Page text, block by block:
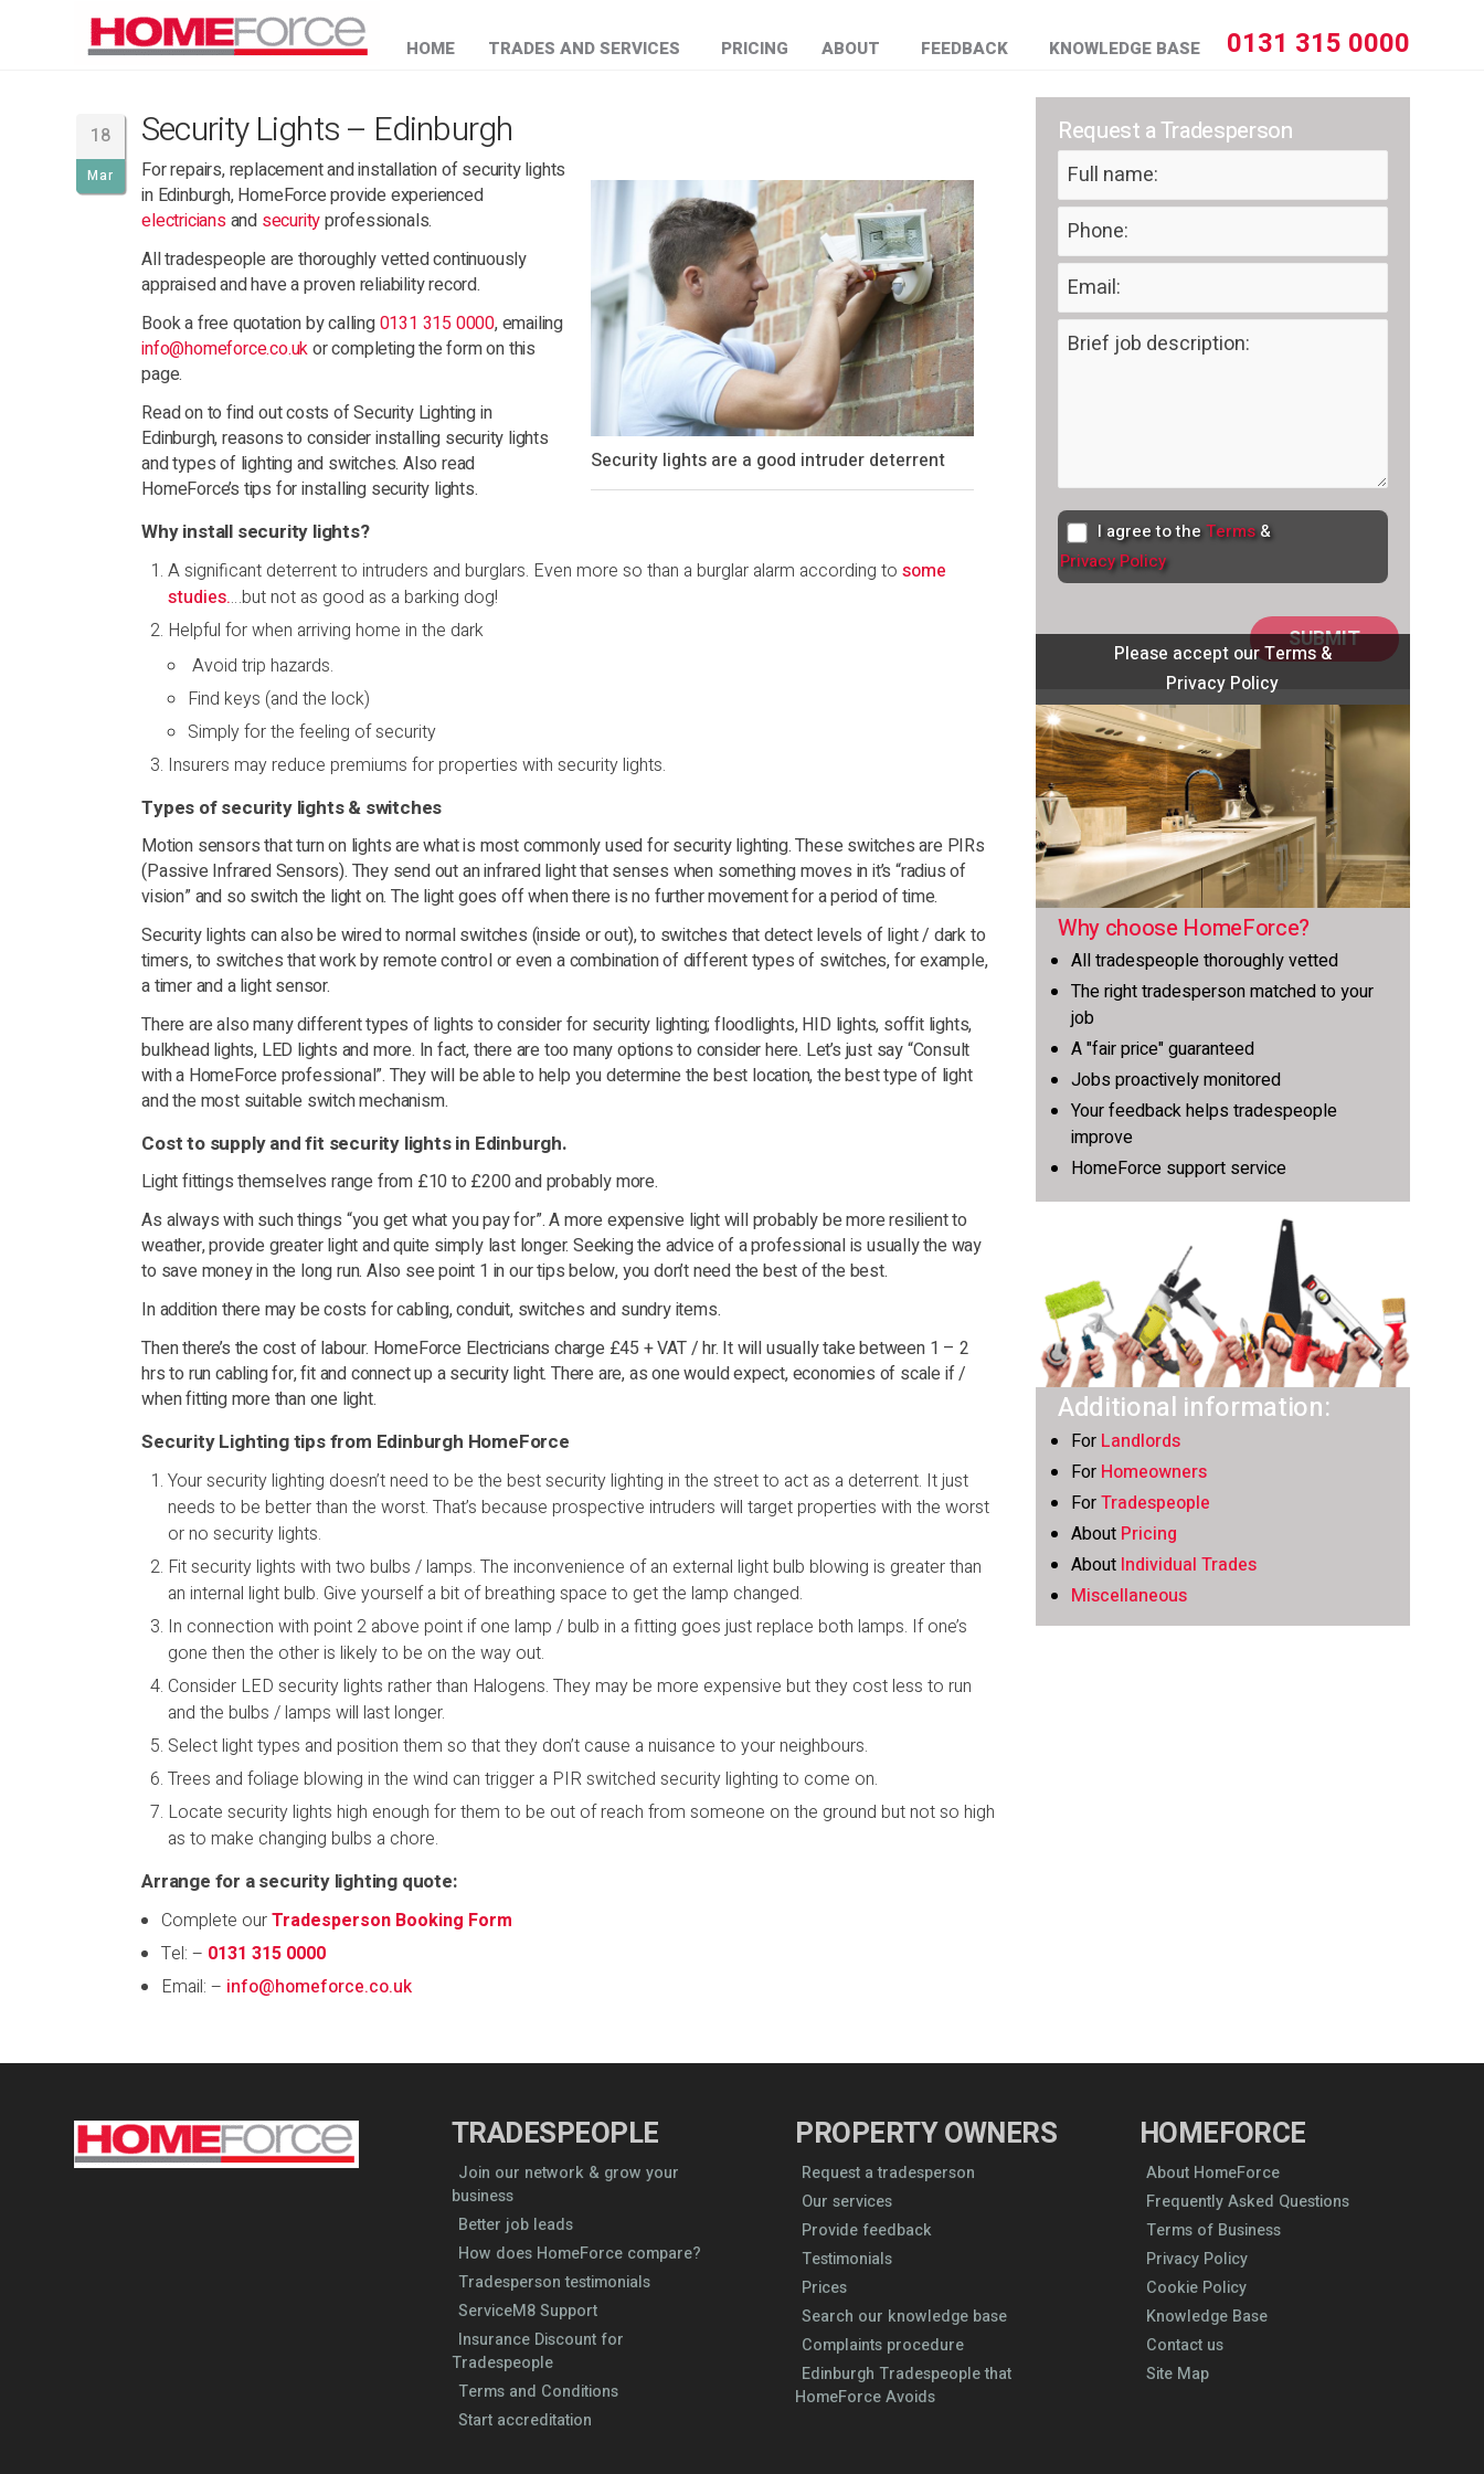
HOME TRADES AND SERVICES PRICING ABOUT FEEDBACK KNOWLEDGE BASE 0131 315 0000
18
Mar
Security Lights – Edinburgh
Security lights are a good intruder deterrent
For repairs, replacement and installation of security lights
in Edinburgh, HomeForce provide experienced
electriciansand securityprofessionals.
All tradespeople are thoroughly vetted continuously
appraised and have a proven reliability record.
Book a free quotation by calling0131 315 0000, emailing
info@homeforce.co.ukor completing the form on this
page.
Read on to find out costs of Security Lighting in
Edinburgh, reasons to consider installing security lights
and types of lighting and switches. Also read
HomeForce’s tips for installing security lights.
Why install security lights?
A significant deterrent to intruders and burglars. Even more so than a burglar alarm according tosome
studies.…but not as good as a barking dog!
Helpful for when arriving home in the dark
Avoid trip hazards.
Find keys (and the lock)
Simply for the feeling of security
Insurers may reduce premiums for properties with security lights.
Types of security lights & switches
Motion sensors that turn on lights are what is most commonly used for security lighting. These switches are PIRs
(Passive Infrared Sensors). They send out an infrared light that senses when something moves in it’s “radius of
vision” and so switch the light on. The light goes off when there is no further movement for a period of time.
Security lights can also be wired to normal switches (inside or out), to switches that detect levels of light / dark to
timers, to switches that work by remote control or even a combination of different types of switches, for example,
a timer and a light sensor.
There are also many different types of lights to consider for security lighting; floodlights, HID lights, soffit lights,
bulkhead lights, LED lights and more. In fact, there are too many options to consider here. Let’s just say “Consult
with a HomeForce professional”. They will be able to help you determine the best location, the best type of light
and the most suitable switch mechanism.
Cost to supply and fit security lights in Edinburgh.
Light fittings themselves range from £10 to £200 and probably more.
As always with such things “you get what you pay for”. A more expensive light will probably be more resilient to
weather, provide greater light and quite simply last longer. Seeking the advice of a professional is usually the way
to save money in the long run. Also see point 1 in our tips below, you don’t need the best of the best.
In addition there may be costs for cabling, conduit, switches and sundry items.
Then there’s the cost of labour. HomeForce Electricians charge £45 + VAT / hr. It will usually take between 1 – 2
hrs to run cabling for, fit and connect up a security light. There are, as one would expect, economies of scale if /
when fitting more than one light.
Security Lighting tips from Edinburgh HomeForce
Your security lighting doesn’t need to be the best security lighting in the street to act as a deterrent. It just
needs to be better than the worst. That’s because prospective intruders will target properties with the worst
or no security lights.
Fit security lights with two bulbs / lamps. The inconvenience of an external light bulb blowing is greater than
an internal light bulb. Give yourself a bit of breathing space to get the lamp changed.
In connection with point 2 above point if one lamp / bulb in a fitting goes just replace both lamps. If one’s
gone then the other is likely to be on the way out.
Consider LED security lights rather than Halogens. They may be more expensive but they cost less to run
and the bulbs / lamps will last longer.
Select light types and position them so that they don’t cause a nuisance to your neighbours.
Trees and foliage blowing in the wind can trigger a PIR switched security lighting to come on.
Locate security lights high enough for them to be out of reach from someone on the ground but not so high
as to make changing bulbs a chore.
Arrange for a security lighting quote:
Complete ourTradesperson Booking Form
Tel: – 0131 315 0000
Email: – info@homeforce.co.uk
Request a Tradesperson
I agree to theTerms&
Privacy Policy
Please accept our Terms &
Privacy Policy
Why choose HomeForce?
All tradespeople thoroughly vetted
The right tradesperson matched to your
job
A "fair price" guaranteed
Jobs proactively monitored
Your feedback helps tradespeople
improve
HomeForce support service
Additional information:
For Landlords
For Homeowners
ForTradespeople
About Pricing
About Individual Trades
Miscellaneous
TRADESPEOPLE
Join our network & grow your
business
Better job leads
How does HomeForce compare?
Tradesperson testimonials
ServiceM8 Support
Insurance Discount for
Tradespeople
Terms and Conditions
Start accreditation
PROPERTY OWNERS
Request a tradesperson
Our services
Provide feedback
Testimonials
Prices
Search our knowledge base
Complaints procedure
Edinburgh Tradespeople that
HomeForce Avoids
HOMEFORCE
About HomeForce
Frequently Asked Questions
Terms of Business
Privacy Policy
Cookie Policy
Knowledge Base
Contact us
Site Map